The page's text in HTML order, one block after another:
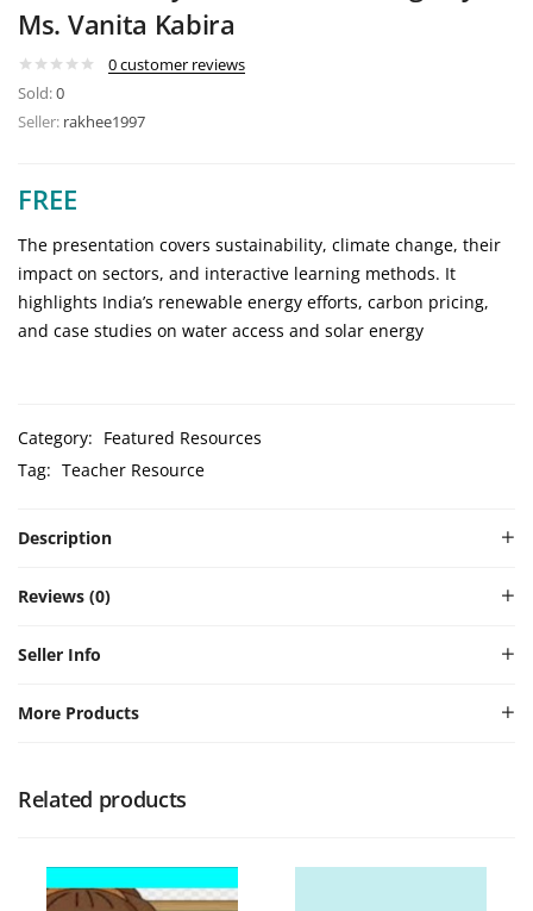
Ms. Vanita Kabira
0customer reviews
Sold:0
Seller: rakhee1997
FREE
The presentation covers sustainability, climate change, their
impact on sectors, and interactive learning methods. It
highlights India’s renewable energy efforts, carbon pricing,
and case studies on water access and solar energy
Category: Featured Resources
Tag: Teacher Resource
Description
Reviews (0)
Seller Info
More Products
Related products